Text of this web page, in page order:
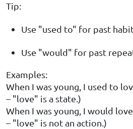
Tip:
Use "used to" for past
Use "would" for past
Examples:
When I was young, I used to
– "love" is a state.)
When I was young, I would
– "love" is not an action.)